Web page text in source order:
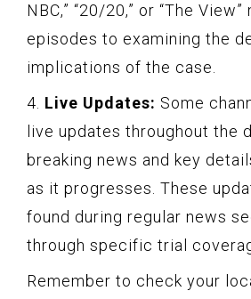
NBC,” “20/20,” or “The
episodes to examining the
implications of the case.
4. Live Updates: Some
live updates throughout the
breaking news and key
as it progresses. These
found during regular news
through specific trial
Remember to check your